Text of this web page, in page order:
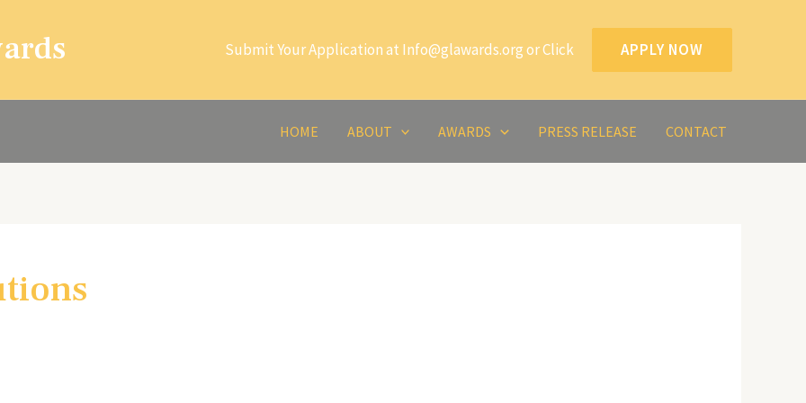
Submit Your Application at Info@glawards.org or Click APPLY NOW
HOME ABOUT AWARDS PRESS RELEASE CONTACT